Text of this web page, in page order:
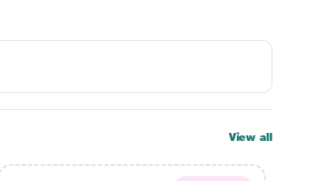
View all